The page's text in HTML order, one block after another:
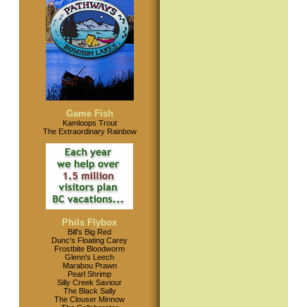
Game Fish
Kamloops Trout
The Extraordinary Rainbow
Phils Flybox
Bill's Big Red
Dunc's Floating Carey
Frostbite Bloodworm
Glenn's Leech
Marabou Prawn
Pearl Shrimp
Silly Creek Saviour
The Black Sally
The Clouser Minnow